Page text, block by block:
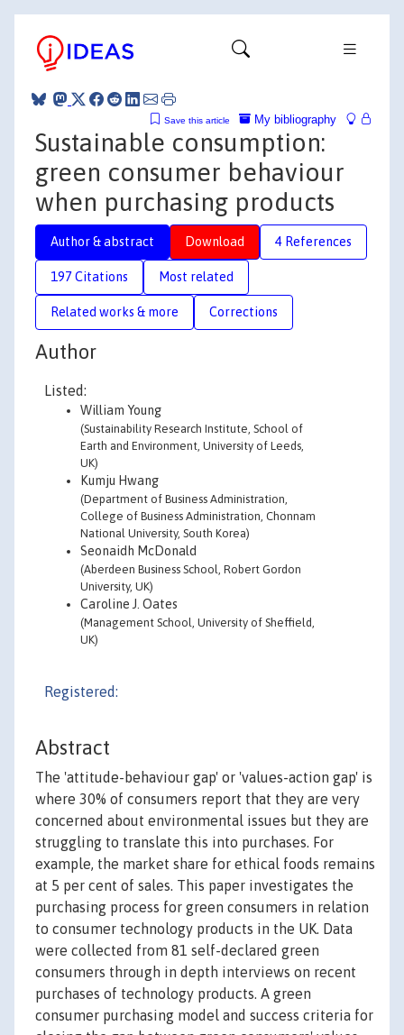
My bibliography
Save this article
Sustainable consumption:
green consumer behaviour
when purchasing products
Author & abstract Download 4 References
197 Citations Most related
Related works & more Corrections
Author
Listed:
William Young
(Sustainability Research Institute, School of
Earth and Environment, University of Leeds,
UK)
Kumju Hwang
(Department of Business Administration,
College of Business Administration, Chonnam
National University, South Korea)
Seonaidh McDonald
(Aberdeen Business School, Robert Gordon
University, UK)
Caroline J. Oates
(Management School, University of Sheffield,
UK)
Registered:
Abstract
The 'attitude-behaviour gap' or 'values-action gap' is
where 30% of consumers report that they are very
concerned about environmental issues but they are
struggling to translate this into purchases. For
example, the market share for ethical foods remains
at 5 per cent of sales. This paper investigates the
purchasing process for green consumers in relation
to consumer technology products in the UK. Data
were collected from 81 self-declared green
consumers through in depth interviews on recent
purchases of technology products. A green
consumer purchasing model and success criteria for